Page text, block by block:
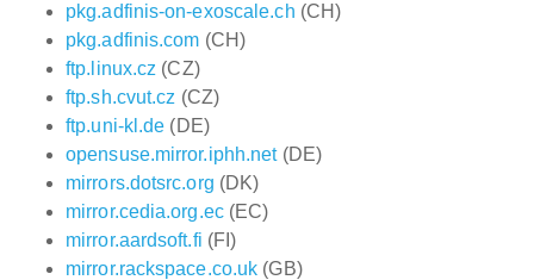
pkg.adfinis-on-exoscale.ch (CH)
pkg.adfinis.com (CH)
ftp.linux.cz (CZ)
ftp.sh.cvut.cz (CZ)
ftp.uni-kl.de (DE)
opensuse.mirror.iphh.net(DE)
mirrors.dotsrc.org (DK)
mirror.cedia.org.ec(EC)
mirror.aardsoft.fi (FI)
mirror.rackspace.co.uk (GB)